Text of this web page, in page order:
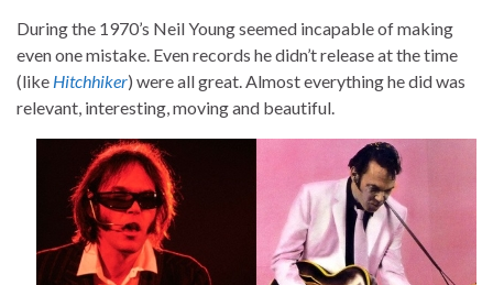
During the 1970’s Neil Young seemed incapable of making
even one mistake. Even records he didn’t release at the time
(like Hitchhiker) were all great. Almost everything he did was
relevant, interesting, moving and beautiful.